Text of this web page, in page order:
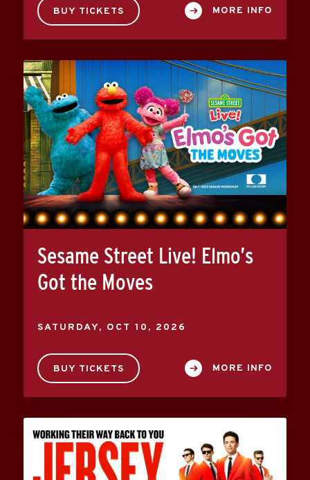
BUY TICKETS MORE INFO
Sesame Street Live! Elmo’s
Got the Moves
SATURDAY, OCT 10 , 2026
BUY TICKETS MORE INFO